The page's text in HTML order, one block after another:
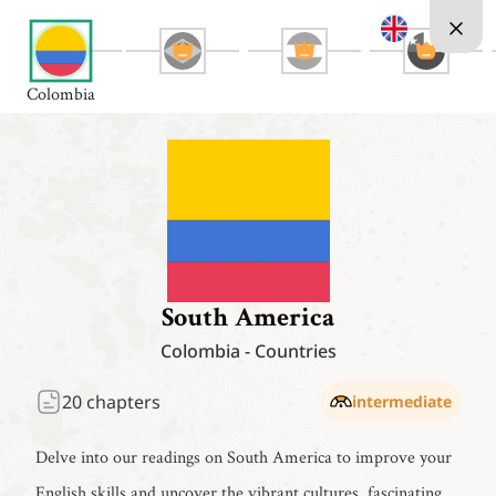
Colombia
South America
Colombia - Countries
20chapters intermediate
Delve into our readings on South America to improve your